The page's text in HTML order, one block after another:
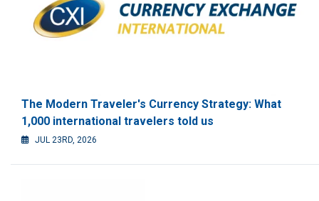
The Modern Traveler's Currency Strategy: What
1,000 international travelers told us
JUL 23RD, 2026